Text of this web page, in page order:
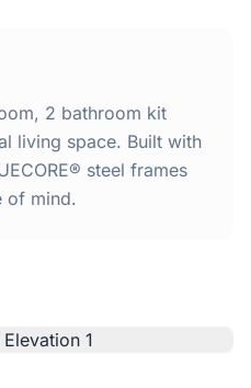
2 bathroom kit
living space. Built with
steel frames
of mind.